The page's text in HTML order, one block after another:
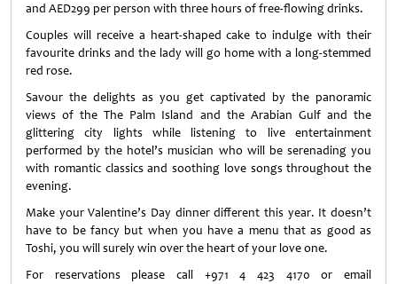
and AED299 per person with three hours of free-flowing drinks.
Couples will receive a heart-shaped cake to indulge with their
favourite drinks and the lady will go home with a long-stemmed
red rose.
Savour the delights as you get captivated by the panoramic
views of the The Palm Island and the Arabian Gulf and the
glittering city lights while listening to live entertainment
performed by the hotel’s musician who will be serenading you
with romantic classics and soothing love songs throughout the
evening.
Make your Valentine’s Day dinner different this year. It doesn’t
have to be fancy but when you have a menu that as good as
Toshi, you will surely win over the heart of your love one.
For reservations please call +971 4 423 4170 or email